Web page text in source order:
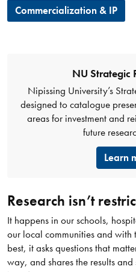
Commercialization & IP
NU Strategic
Nipissing University’s
designed to catalogue
areas for investment and
future
Learn
Research isn’t
It happens in our schools,
our local communities and with
best, it asks questions that
way, and shares the results